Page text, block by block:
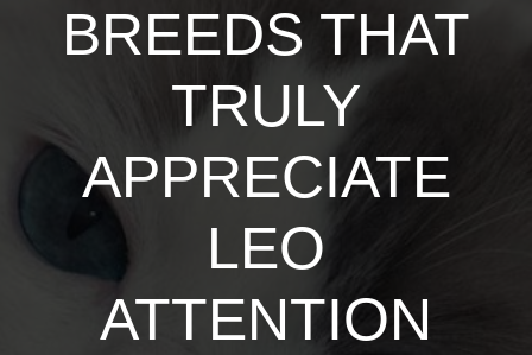
BREEDS THAT
TRULY
APPRECIATE
LEO
ATTENTION